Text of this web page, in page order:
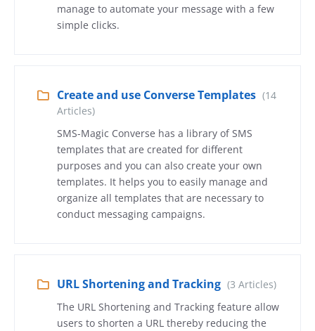
manage to automate your message with a few
simple clicks.
Create and use Converse Templates (14
Articles)
SMS-Magic Converse has a library of SMS
templates that are created for different
purposes and you can also create your own
templates. It helps you to easily manage and
organize all templates that are necessary to
conduct messaging campaigns.
URL Shortening and Tracking (3 Articles)
The URL Shortening and Tracking feature allow
users to shorten a URL thereby reducing the